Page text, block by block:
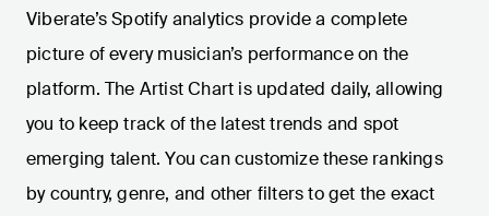
Viberate’s Spotify analytics provide a complete
picture of every musician’s performance on the
platform. The Artist Chart is updated daily, allowing
you to keep track of the latest trends and spot
emerging talent. You can customize these rankings
by country, genre, and other filters to get the exact